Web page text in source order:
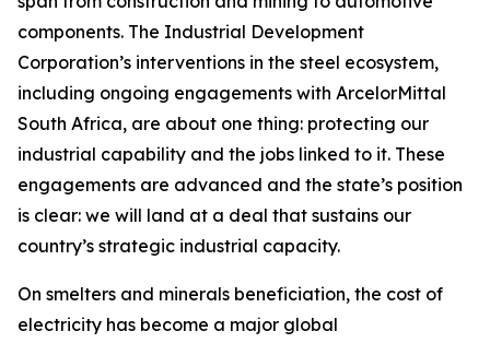
components. The Industrial Development
Corporation’s interventions in the steel ecosystem,
including ongoing engagements with ArcelorMittal
South Africa, are about one thing: protecting our
industrial capability and the jobs linked to it. These
engagements are advanced and the state’s position
is clear: we will land at a deal that sustains our
country’s strategic industrial capacity.
On smelters and minerals beneficiation, the cost of
electricity has become a major global